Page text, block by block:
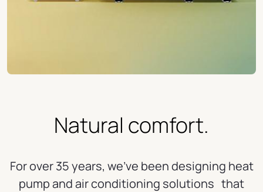
Natural comfort.
For over 35 years, we've been designing heat
pump and air conditioning solutions that